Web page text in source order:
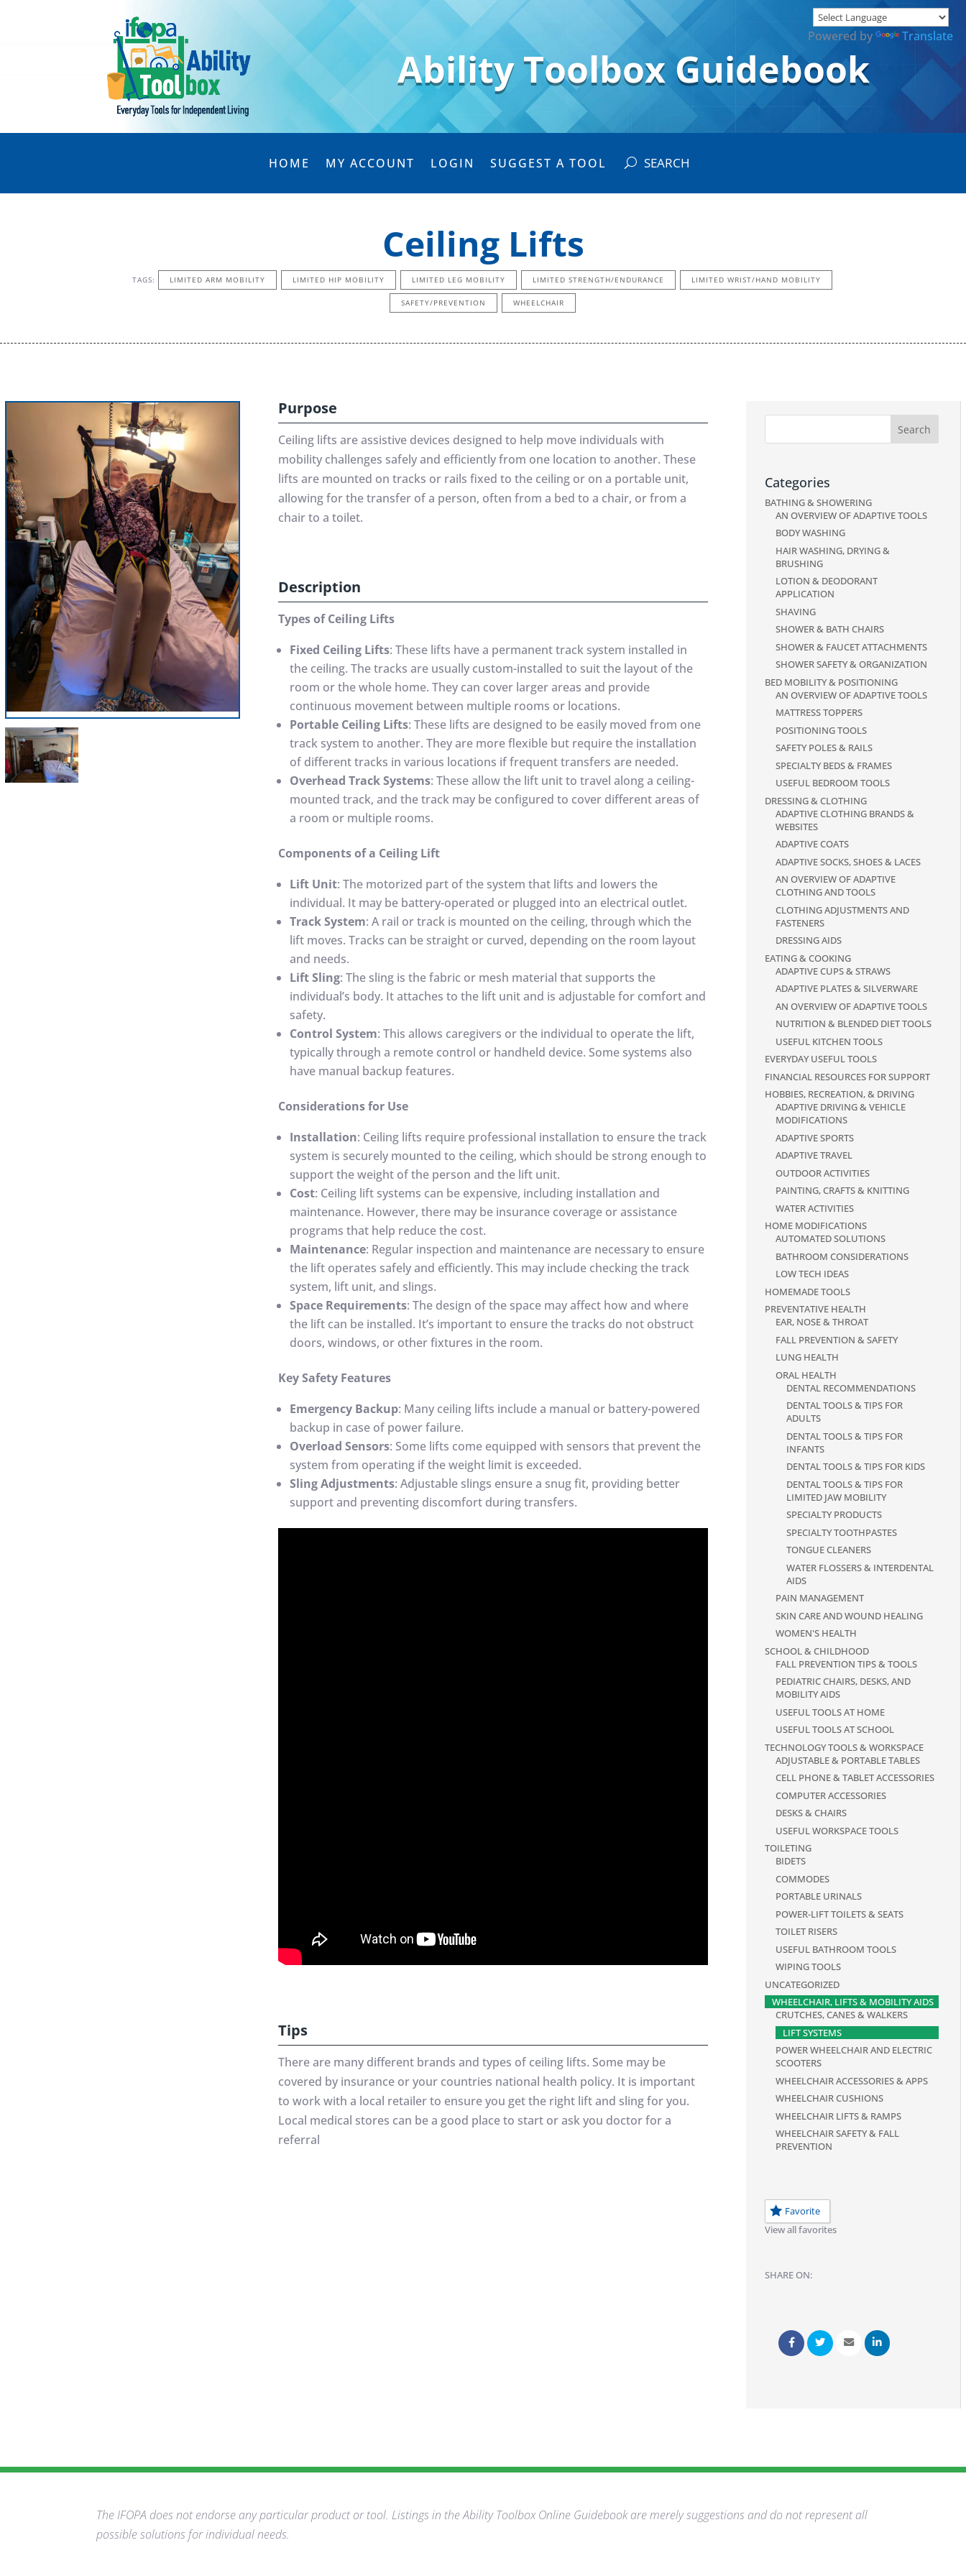
Powered by Translate
Ability Toolbox Guidebook
HOME MY ACCOUNT LOGIN SUGGEST A TOOL
Ceiling Lifts
TAGS: LIMITED ARM MOBILITY LIMITED HIP MOBILITY LIMITED LEG MOBILITY LIMITED STRENGTH/ENDURANCE LIMITED WRIST/HAND MOBILITY
SAFETY/PREVENTION WHEELCHAIR
Purpose
Ceiling lifts are assistive devices designed to help move individuals with
mobility challenges safely and efficiently from one location to another. These
lifts are mounted on tracks or rails fixed to the ceiling or on a portable unit,
allowing for the transfer of a person, often from a bed to a chair, or from a
chair to a toilet.
Description
Types of Ceiling Lifts
Fixed Ceiling Lifts: These lifts have a permanent track system installed in
the ceiling. The tracks are usually custom-installed to suit the layout of the
room or the whole home. They can cover larger areas and provide
continuous movement between multiple rooms or locations.
Portable Ceiling Lifts: These lifts are designed to be easily moved from one
track system to another. They are more flexible but require the installation
of different tracks in various locations if frequent transfers are needed.
Overhead Track Systems: These allow the lift unit to travel along a ceiling-
mounted track, and the track may be configured to cover different areas of
a room or multiple rooms.
Components of a Ceiling Lift
Lift Unit: The motorized part of the system that lifts and lowers the
individual. It may be battery-operated or plugged into an electrical outlet.
Track System: A rail or track is mounted on the ceiling, through which the
lift moves. Tracks can be straight or curved, depending on the room layout
and needs.
Lift Sling: The sling is the fabric or mesh material that supports the
individual’s body. It attaches to the lift unit and is adjustable for comfort and
safety.
Control System: This allows caregivers or the individual to operate the lift,
typically through a remote control or handheld device. Some systems also
have manual backup features.
Considerations for Use
Installation: Ceiling lifts require professional installation to ensure the track
system is securely mounted to the ceiling, which should be strong enough to
support the weight of the person and the lift unit.
Cost: Ceiling lift systems can be expensive, including installation and
maintenance. However, there may be insurance coverage or assistance
programs that help reduce the cost.
Maintenance: Regular inspection and maintenance are necessary to ensure
the lift operates safely and efficiently. This may include checking the track
system, lift unit, and slings.
Space Requirements: The design of the space may affect how and where
the lift can be installed. It’s important to ensure the tracks do not obstruct
doors, windows, or other fixtures in the room.
Key Safety Features
Emergency Backup: Many ceiling lifts include a manual or battery-powered
backup in case of power failure.
Overload Sensors: Some lifts come equipped with sensors that prevent the
system from operating if the weight limit is exceeded.
Sling Adjustments: Adjustable slings ensure a snug fit, providing better
support and preventing discomfort during transfers.
Tips
There are many different brands and types of ceiling lifts. Some may be
covered by insurance or your countries national health policy. It is important
to work with a local retailer to ensure you get the right lift and sling for you.
Local medical stores can be a good place to start or ask you doctor for a
referral
Categories
BATHING & SHOWERING
AN OVERVIEW OF ADAPTIVE TOOLS
BODY WASHING
HAIR WASHING, DRYING &
BRUSHING
LOTION & DEODORANT
APPLICATION
SHAVING
SHOWER & BATH CHAIRS
SHOWER & FAUCET ATTACHMENTS
SHOWER SAFETY & ORGANIZATION
BED MOBILITY & POSITIONING
AN OVERVIEW OF ADAPTIVE TOOLS
MATTRESS TOPPERS
POSITIONING TOOLS
SAFETY POLES & RAILS
SPECIALTY BEDS & FRAMES
USEFUL BEDROOM TOOLS
DRESSING & CLOTHING
ADAPTIVE CLOTHING BRANDS &
WEBSITES
ADAPTIVE COATS
ADAPTIVE SOCKS, SHOES & LACES
AN OVERVIEW OF ADAPTIVE
CLOTHING AND TOOLS
CLOTHING ADJUSTMENTS AND
FASTENERS
DRESSING AIDS
EATING & COOKING
ADAPTIVE CUPS & STRAWS
ADAPTIVE PLATES & SILVERWARE
AN OVERVIEW OF ADAPTIVE TOOLS
NUTRITION & BLENDED DIET TOOLS
USEFUL KITCHEN TOOLS
EVERYDAY USEFUL TOOLS
FINANCIAL RESOURCES FOR SUPPORT
HOBBIES, RECREATION, & DRIVING
ADAPTIVE DRIVING & VEHICLE
MODIFICATIONS
ADAPTIVE SPORTS
ADAPTIVE TRAVEL
OUTDOOR ACTIVITIES
PAINTING, CRAFTS & KNITTING
WATER ACTIVITIES
HOME MODIFICATIONS
AUTOMATED SOLUTIONS
BATHROOM CONSIDERATIONS
LOW TECH IDEAS
HOMEMADE TOOLS
PREVENTATIVE HEALTH
EAR, NOSE & THROAT
FALL PREVENTION & SAFETY
LUNG HEALTH
ORAL HEALTH
DENTAL RECOMMENDATIONS
DENTAL TOOLS & TIPS FOR
ADULTS
DENTAL TOOLS & TIPS FOR
INFANTS
DENTAL TOOLS & TIPS FOR KIDS
DENTAL TOOLS & TIPS FOR
LIMITED JAW MOBILITY
SPECIALTY PRODUCTS
SPECIALTY TOOTHPASTES
TONGUE CLEANERS
WATER FLOSSERS & INTERDENTAL
AIDS
PAIN MANAGEMENT
SKIN CARE AND WOUND HEALING
WOMEN'S HEALTH
SCHOOL & CHILDHOOD
FALL PREVENTION TIPS & TOOLS
PEDIATRIC CHAIRS, DESKS, AND
MOBILITY AIDS
USEFUL TOOLS AT HOME
USEFUL TOOLS AT SCHOOL
TECHNOLOGY TOOLS & WORKSPACE
ADJUSTABLE & PORTABLE TABLES
CELL PHONE & TABLET ACCESSORIES
COMPUTER ACCESSORIES
DESKS & CHAIRS
USEFUL WORKSPACE TOOLS
TOILETING
BIDETS
COMMODES
PORTABLE URINALS
POWER-LIFT TOILETS & SEATS
TOILET RISERS
USEFUL BATHROOM TOOLS
WIPING TOOLS
UNCATEGORIZED
WHEELCHAIR, LIFTS & MOBILITY AIDS
CRUTCHES, CANES & WALKERS
LIFT SYSTEMS
POWER WHEELCHAIR AND ELECTRIC
SCOOTERS
WHEELCHAIR ACCESSORIES & APPS
WHEELCHAIR CUSHIONS
WHEELCHAIR LIFTS & RAMPS
WHEELCHAIR SAFETY & FALL
PREVENTION
Favorite
View all favorites
SHARE ON:
The IFOPA does not endorse any particular product or tool. Listings in the Ability Toolbox Online Guidebook are merely suggestions and do not represent all
possible solutions for individual needs.